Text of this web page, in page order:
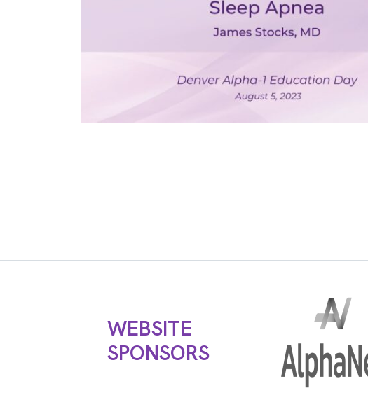
WEBSITE
SPONSORS